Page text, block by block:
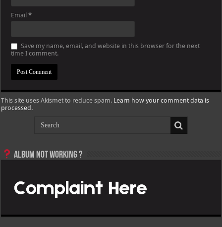
Email*
Save my name, email, and website in this browser for the next
time I comment.
This site uses Akismet to reduce spam. Learn how your comment data is
processed.
Album not Working ?